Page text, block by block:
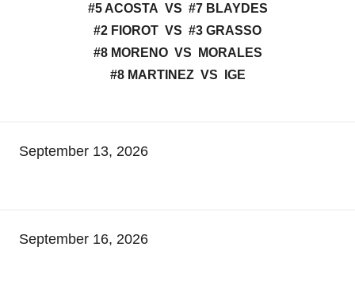
#5 ACOSTA VS #7 BLAYDES
#2 FIOROT VS #3 GRASSO
#8 MORENO VS MORALES
#8 MARTINEZ VS IGE
September 13, 2026
September 16, 2026